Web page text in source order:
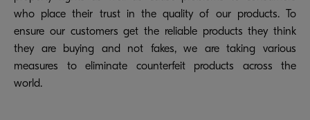
who place their trust in the quality of our products. To
ensure our customers get the reliable products they think
they are buying and not fakes, we are taking various
measures to eliminate counterfeit products across the
world.